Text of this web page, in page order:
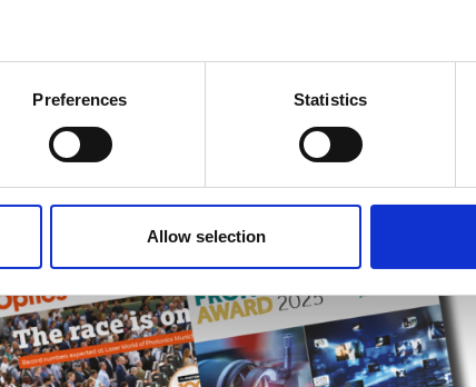
geographical location which can be accurate to within
scanning it for specific characteristics (fingerprinting)
data is processed and set your preferences in the
with our social media, advertising and analytics partners
to them or that they’ve collected from your use of their
Preferences Statistics
Allow selection
smarter decisions